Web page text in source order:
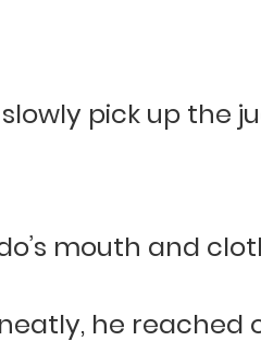
pick up
mouth and
he reached